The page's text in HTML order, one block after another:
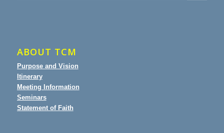
ABOUT TCM
Purpose and Vision
Itinerary
Meeting Information
Seminars
Statement of Faith